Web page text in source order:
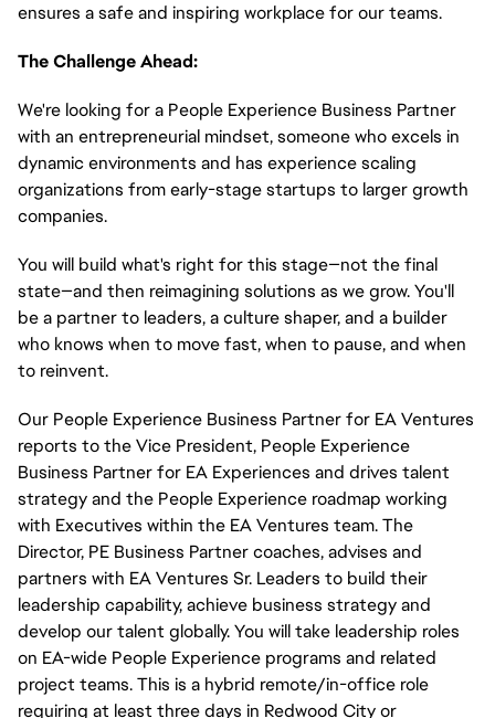
ensures a safe and inspiring workplace for our teams.
The Challenge Ahead:
We're looking for a People Experience Business Partner
with an entrepreneurial mindset, someone who excels in
dynamic environments and has experience scaling
organizations from early-stage startups to larger growth
companies.
You will build what's right for this stage—not the final
state—and then reimagining solutions as we grow. You'll
be a partner to leaders, a culture shaper, and a builder
who knows when to move fast, when to pause, and when
to reinvent.
Our People Experience Business Partner for EA Ventures
reports to the Vice President, People Experience
Business Partner for EA Experiences and drives talent
strategy and the People Experience roadmap working
with Executives within the EA Ventures team. The
Director, PE Business Partner coaches, advises and
partners with EA Ventures Sr. Leaders to build their
leadership capability, achieve business strategy and
develop our talent globally. You will take leadership roles
on EA-wide People Experience programs and related
project teams. This is a hybrid remote/in-office role
requiring at least three days in Redwood City or